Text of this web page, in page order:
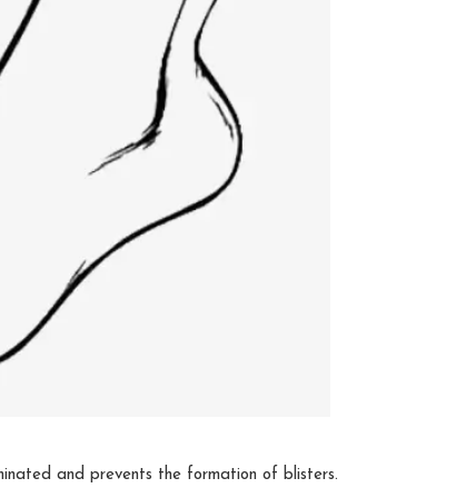
and prevents the formation of blisters.